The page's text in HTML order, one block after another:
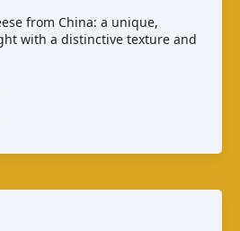
from China: a unique,
with a distinctive texture and